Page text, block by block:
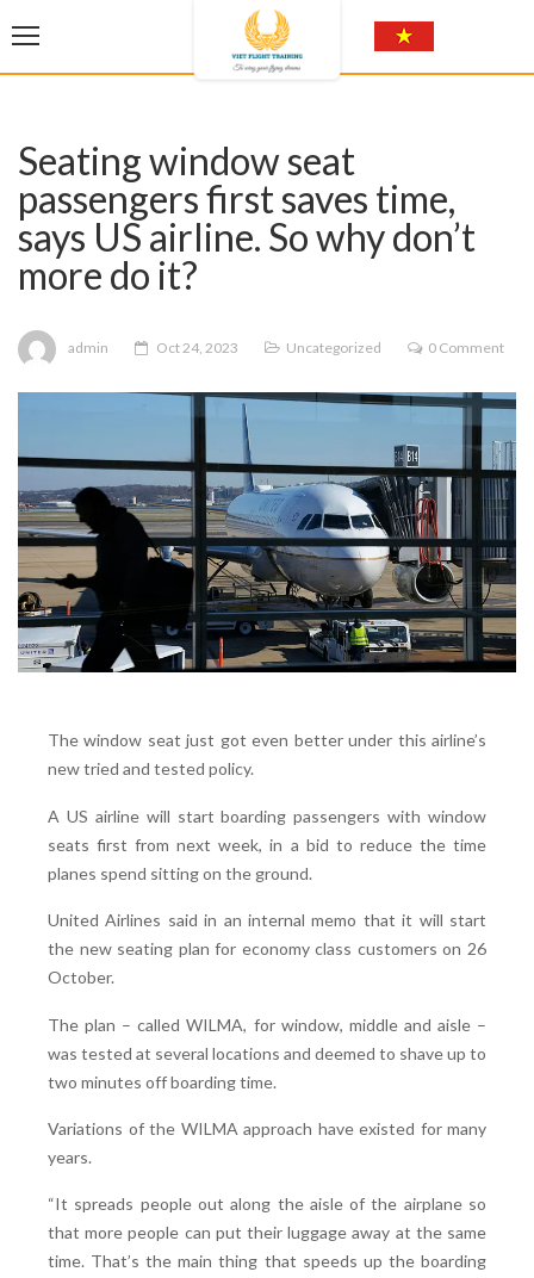
Seating window seat
passengers first saves time,
says US airline. So why don’t
more do it?
admin Oct 24, 2023 Uncategorized 0 Comment
The window seat just got even better under this airline’s
new tried and tested policy.
A US airline will start boarding passengers with window
seats first from next week, in a bid to reduce the time
planes spend sitting on the ground.
United Airlines said in an internal memo that it will start
the new seating plan for economy class customers on 26
October.
The plan – called WILMA, for window, middle and aisle –
was tested at several locations and deemed to shave up to
two minutes off boarding time.
Variations of the WILMA approach have existed for many
years.
“It spreads people out along the aisle of the airplane so
that more people can put their luggage away at the same
time. That’s the main thing that speeds up the boarding